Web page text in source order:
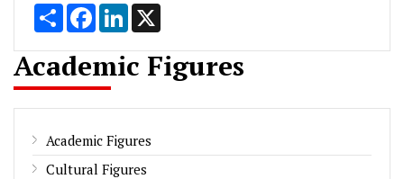
Share FacebookLinkedIn
Academic Figures
Academic Figures
Cultural Figures